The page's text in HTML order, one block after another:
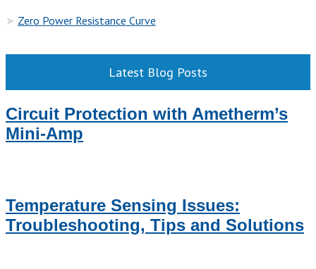
➤ Zero Power Resistance Curve
Latest Blog Posts
Circuit Protection with Ametherm’s
Mini-Amp
Temperature Sensing Issues:
Troubleshooting, Tips and Solutions